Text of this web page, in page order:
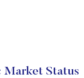
Market Status